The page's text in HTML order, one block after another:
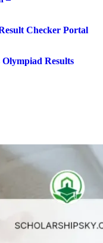
Checker Portal
Results